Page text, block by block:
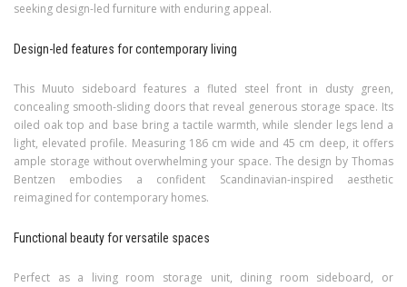
seeking design-led furniture with enduring appeal.
Design-led features for contemporary living
This Muuto sideboard features a fluted steel front in dusty green,
concealing smooth-sliding doors that reveal generous storage space. Its
oiled oak top and base bring a tactile warmth, while slender legs lend a
light, elevated profile. Measuring 186 cm wide and 45 cm deep, it offers
ample storage without overwhelming your space. The design by Thomas
Bentzen embodies a confident Scandinavian-inspired aesthetic
reimagined for contemporary homes.
Functional beauty for versatile spaces
Perfect as a living room storage unit, dining room sideboard, or